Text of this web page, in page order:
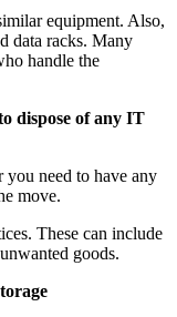
equipment. Also,
data racks. Many
handle the
dispose of any IT
need to have any
move.
These can include
goods.